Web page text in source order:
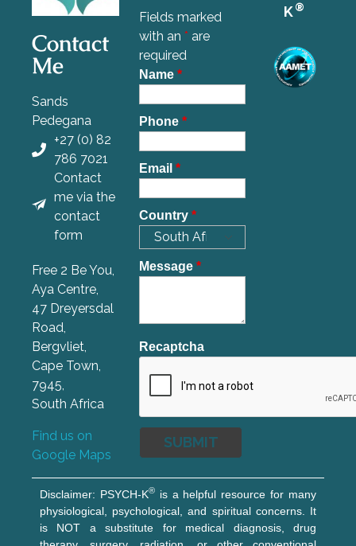
Contact
Me
Sands
Pedegana
+27 (0) 82
786 7021
Contact
me via the
contact
form
Free 2 Be You,
Aya Centre,
47 Dreyersdal
Road,
Bergvliet,
Cape Town,
7945,
South Africa
Find us on
Google Maps
Fields marked
with an* are
required
Name*
Phone*
Email*
Country*
Message*
Recaptcha
K®
Disclaimer: PSYCH-K®is a helpful resource for many
physiological, psychological, and spiritual concerns. It
is NOT a substitute for medical diagnosis, drug